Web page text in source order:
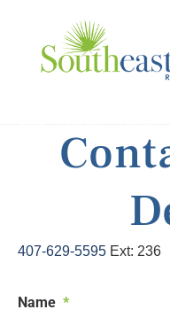
content
407-629-5595 Ext: 236
Name *